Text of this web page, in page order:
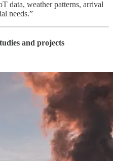
data, weather patterns, arrival
needs.”
and projects